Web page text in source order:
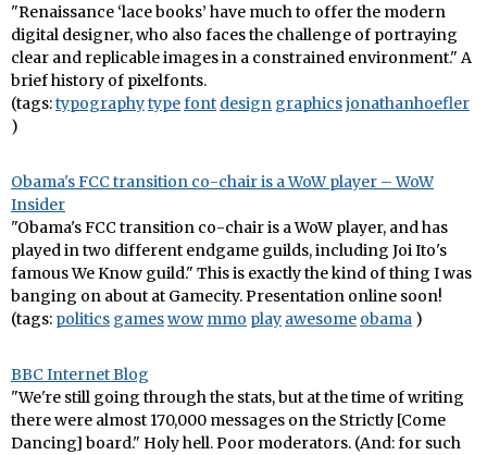
"Renaissance ‘lace books’ have much to offer the modern
digital designer, who also faces the challenge of portraying
clear and replicable images in a constrained environment." A
brief history of pixelfonts.
(tags:typographytypefont design graphicsjonathanhoefler
)
Obama's FCC transition co-chair is a WoW player – WoW
Insider
"Obama's FCC transition co-chair is a WoW player, and has
played in two different endgame guilds, including Joi Ito's
famous We Know guild." This is exactly the kind of thing I was
banging on about at Gamecity. Presentation online soon!
(tags: politics gameswow mmo play awesome obama )
BBC Internet Blog
"We're still going through the stats, but at the time of writing
there were almost 170,000 messages on the Strictly [Come
Dancing] board." Holy hell. Poor moderators. (And: for such